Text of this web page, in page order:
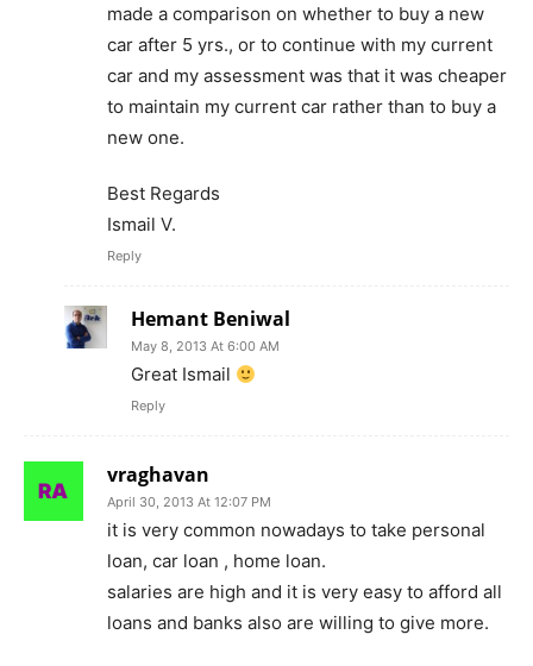
made a comparison on whether to buy a new
car after 5 yrs., or to continue with my current
car and my assessment was that it was cheaper
to maintain my current car rather than to buy a
new one.
Best Regards
Ismail V.
Reply
Hemant Beniwal
May 8, 2013 At 6:00 AM
Great Ismail
Reply
vraghavan
April 30, 2013 At 12:07 PM
it is very common nowadays to take personal
loan, car loan , home loan.
salaries are high and it is very easy to afford all
loans and banks also are willing to give more.